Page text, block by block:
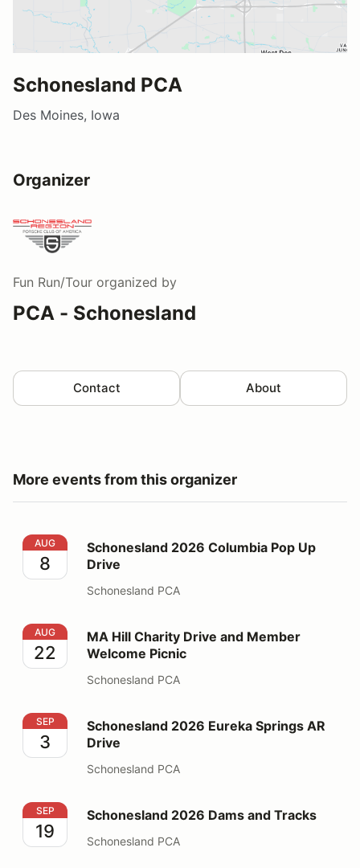
Schonesland PCA
Des Moines, Iowa
Organizer
Fun Run/Tour organized by
PCA - Schonesland
Contact About
More events from this organizer
Schonesland 2026 Columbia Pop Up Drive
AUG
8
Schonesland 2026 Columbia Pop Up
Drive
Schonesland PCA
MA Hill Charity Drive and Member Welcome Picnic
AUG
22
MA Hill Charity Drive and Member
Welcome Picnic
Schonesland PCA
Schonesland 2026 Eureka Springs AR Drive
SEP
3
Schonesland 2026 Eureka Springs AR
Drive
Schonesland PCA
Schonesland 2026 Dams and Tracks
SEP
19
Schonesland 2026 Dams and Tracks
Schonesland PCA